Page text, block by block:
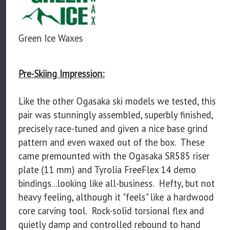
Green Ice Waxes
Pre-Skiing Impression:
Like the other Ogasaka ski models we tested, this
pair was stunningly assembled, superbly finished,
precisely race-tuned and given a nice base grind
pattern and even waxed out of the box. These
came premounted with the Ogasaka SR585 riser
plate (11 mm) and Tyrolia FreeFlex 14 demo
bindings...looking like all-business. Hefty, but not
heavy feeling, although it "feels" like a hardwood
core carving tool. Rock-solid torsional flex and
quietly damp and controlled rebound to hand